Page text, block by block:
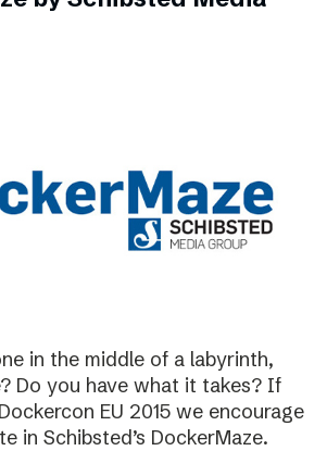
in the middle of a labyrinth,
Do you have what it takes? If
EU 2015 we encourage
in Schibsted’s DockerMaze.